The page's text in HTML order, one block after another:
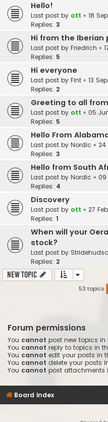
Hello!
Last post by ott « 18
Replies: 3
Hi from the Iberian
Last post by Friedrich «
Replies: 5
Hi everyone
Last post by Fint « 13
Replies: 2
Greeting to all
Last post by ott « 05
Replies: 5
Hello From
Last post by Nordic « 24
Replies: 3
Hello from South
Last post by Nordic « 09
Replies: 4
Discovery
Last post by ott « 27
Replies: 1
When will your
stock?
Last post by
Replies: 2
New Topic
53 topics
Forum permissions
You cannot post new topics in
You cannot reply to topics in
You cannot edit your posts in
You cannot delete your posts
You cannot post attachments
Board index